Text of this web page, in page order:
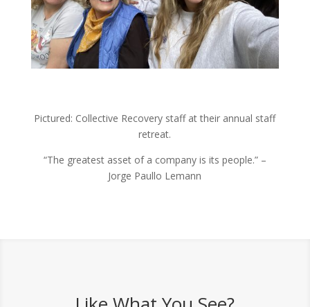
Pictured: Collective Recovery staff at their annual staff
retreat.
“The greatest asset of a company is its people.” –
Jorge Paullo Lemann